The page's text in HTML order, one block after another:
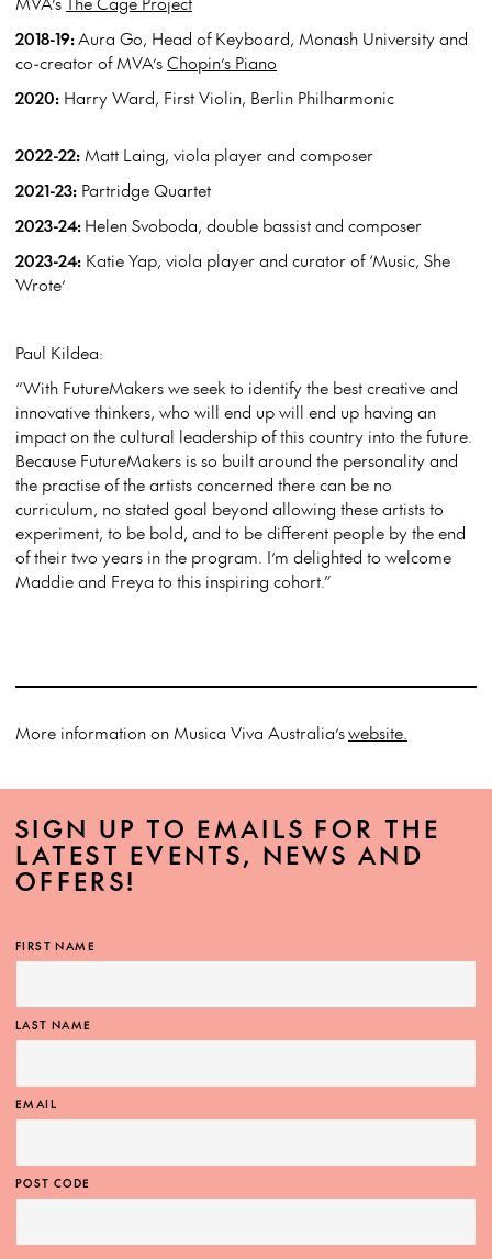
2018-19:Aura Go, Head of Keyboard, Monash University and
co-creator of MVA’sChopin’s Piano
2020: Harry Ward, First Violin, Berlin Philharmonic
2022-22: Matt Laing, viola player and composer
2021-23: Partridge Quartet
2023-24:Helen Svoboda, double bassist and composer
2023-24: Katie Yap, viola player and curator of ‘Music, She
Wrote’
Paul Kildea:
“With FutureMakers we seek to identify the best creative and
innovative thinkers, who will end up will end up having an
impact on the cultural leadership of this country into the future.
Because FutureMakers is so built around the personality and
the practise of the artists concerned there can be no
curriculum, no stated goal beyond allowing these artists to
experiment, to be bold, and to be different people by the end
of their two years in the program. I’m delighted to welcome
Maddie and Freya to this inspiring cohort.”
More information on Musica Viva Australia’swebsite.
SIGN UP TO EMAILS FOR THE
LATEST EVENTS, NEWS AND
OFFERS!
FIRST NAME
LAST NAME
EMAIL
POST CODE